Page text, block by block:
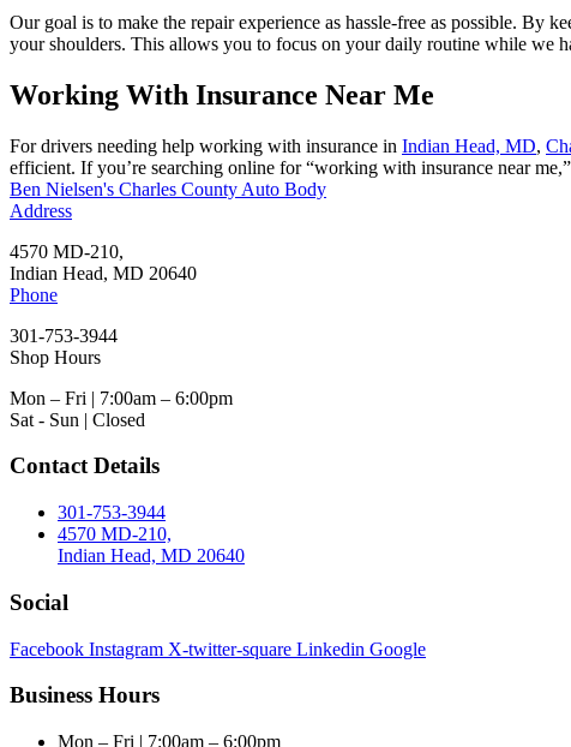
Our goal is to make the repair experience as hassle-free as possible. By
your shoulders. This allows you to focus on your daily routine while we
Working With Insurance Near Me
For drivers needing help working with insurance in Indian Head, MD,
efficient. If you’re searching online for “working with insurance near
Ben Nielsen's Charles County Auto Body
Address
4570 MD-210,
Indian Head, MD 20640
Phone
301-753-3944
Shop Hours
Mon – Fri | 7:00am – 6:00pm
Sat - Sun | Closed
Contact Details
301-753-3944
4570 MD-210,
Indian Head, MD 20640
Social
Facebook Instagram X-twitter-square Linkedin Google
Business Hours
Mon – Fri | 7:00am – 6:00pm